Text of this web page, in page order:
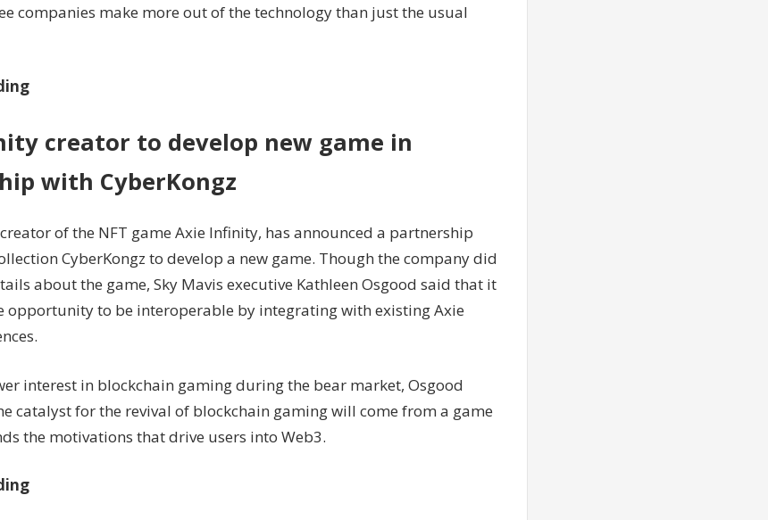
companies make more out of the technology than just the usual
creator to develop new game in
with CyberKongz
of the NFT game Axie Infinity, has announced a partnership
CyberKongz to develop a new game. Though the company did
about the game, Sky Mavis executive Kathleen Osgood said that it
opportunity to be interoperable by integrating with existing Axie
interest in blockchain gaming during the bear market, Osgood
catalyst for the revival of blockchain gaming will come from a game
the motivations that drive users into Web3.